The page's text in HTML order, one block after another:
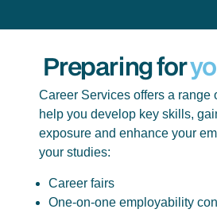
Preparing for
Career Services offers a range
help you develop key skills,
exposure and enhance your
your studies:
Career fairs
One-on-one employability